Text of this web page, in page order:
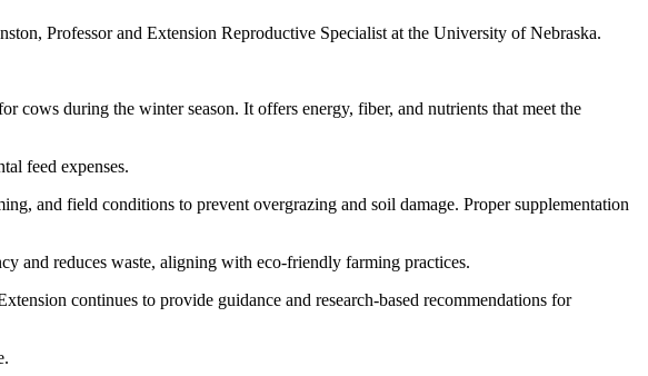
Professor and Extension Reproductive Specialist at the University of Nebraska.
during the winter season. It offers energy, fiber, and nutrients that meet the
feed expenses.
and field conditions to prevent overgrazing and soil damage. Proper supplementation
and reduces waste, aligning with eco-friendly farming practices.
continues to provide guidance and research-based recommendations for